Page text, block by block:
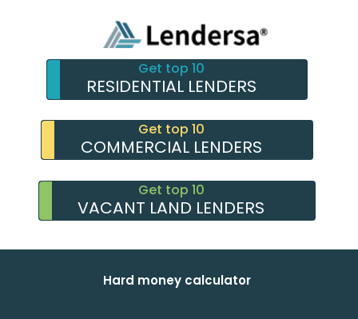
Get top 10
RESIDENTIAL LENDERS
Get top 10
COMMERCIAL LENDERS
Get top 10
VACANT LAND LENDERS
Hard money calculator